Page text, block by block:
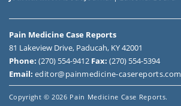
Pain Medicine Case Reports
81 Lakeview Drive, Paducah, KY 42001
Phone: (270) 554-9412 Fax: (270) 554-5394
Email: editor@painmedicine-casereports.com
Copyright© 2026 Pain Medicine Case Reports.